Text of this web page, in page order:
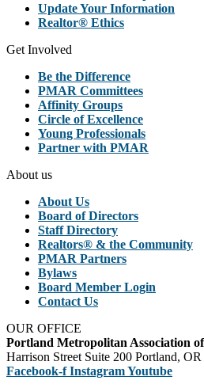
Update Your Information
Realtor® Ethics
Get Involved
Be the Difference
PMAR Committees
Affinity Groups
Circle of Excellence
Young Professionals
Partner with PMAR
About us
About Us
Board of Directors
Staff Directory
Realtors® & the Community
PMAR Partners
Bylaws
Board Member Login
Contact Us
OUR OFFICE
Portland Metropolitan Association
Harrison Street Suite 200 Portland,
Facebook-f InstagramYoutube